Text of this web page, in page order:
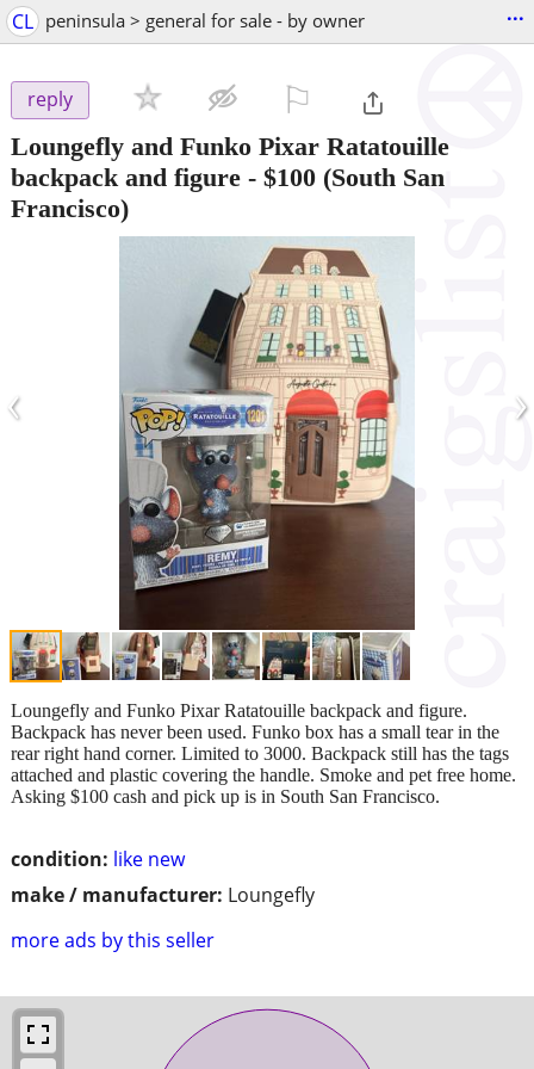
CL peninsula > general for sale - by owner ...
reply
Loungefly and Funko Pixar Ratatouille
backpack and figure - $100 (South San
Francisco)
‹ ›
condition: like new
make / manufacturer: Loungefly
more ads by this seller
Loungefly and Funko Pixar Ratatouille backpack and figure.
Backpack has never been used. Funko box has a small tear in the
rear right hand corner. Limited to 3000. Backpack still has the tags
attached and plastic covering the handle. Smoke and pet free home.
Asking $100 cash and pick up is in South San Francisco.